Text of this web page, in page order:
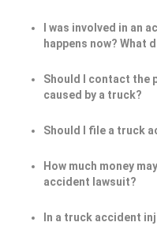
I was involved in an
happens now? What
Should I contact the
caused by a truck?
Should I file a truck
How much money
accident lawsuit?
In a truck accident